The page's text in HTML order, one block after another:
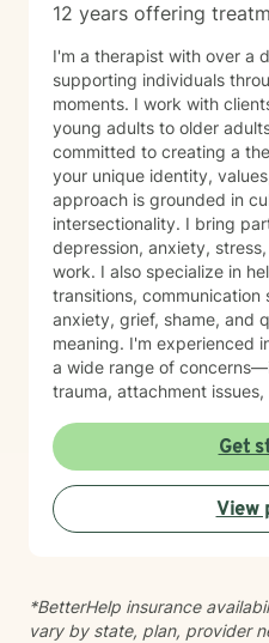
12 years offering
I'm a therapist with over a
supporting individuals
moments. I work with
young adults to older
committed to creating a
your unique identity, values,
approach is grounded in
intersectionality. I bring
depression, anxiety,
work. I also specialize in
transitions, communication
anxiety, grief, shame, and
meaning. I'm experienced in supporting clients through
a wide range of
trauma, attachment
related struggles. I also
areas such as LGBTQ+
health, pregnancy and
adoption and foster care,
and multicultural concerns. My therapeutic style is
where you are, without
together at a pace that
Get
View
*BetterHelp insurance
vary by state, plan, provider